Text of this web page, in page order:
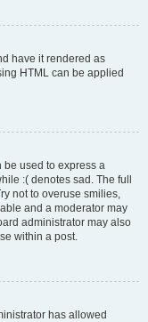
have it rendered as
HTML can be applied
be used to express a
:( denotes sad. The full
not to overuse smilies,
and a moderator may
administrator may also
within a post.
has allowed